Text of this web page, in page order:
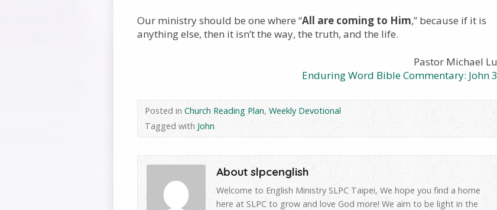
Our ministry should be one where “All are coming to Him,” because if it is
anything else, then it isn’t the way, the truth, and the life.
Pastor Michael Lu
Enduring Word Bible Commentary: John 3
Posted inChurch Reading Plan,Weekly Devotional
Tagged withJohn
About slpcenglish
Welcome to English Ministry SLPC Taipei, We hope you find a home
here at SLPC to grow and love God more! We aim to be light in the